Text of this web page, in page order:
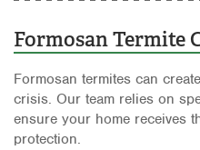
Formosan Termite
Formosan termites can
crisis. Our team relies on
ensure your home receives
protection.